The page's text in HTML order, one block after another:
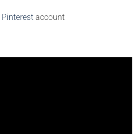
Pinterest account